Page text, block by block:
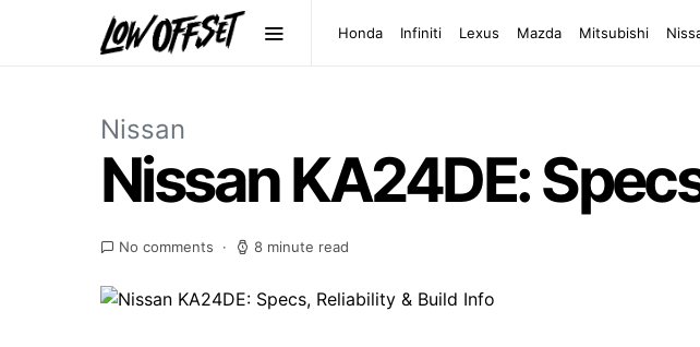
Honda Infiniti Lexus Mazda Mitsubishi
Nissan
Nissan KA24DE:
No comments 8 minute read